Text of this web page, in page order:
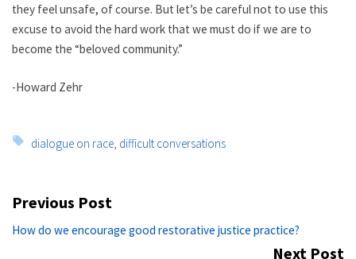
they feel unsafe, of course. But let’s be careful not to use this
excuse to avoid the hard work that we must do if we are to
become the “beloved community.”
-Howard Zehr
Tags:
dialogue on race difficult conversations
Post
navigation
Previous Post
Previous
How do we encourage good restorative justice practice?
Next Post